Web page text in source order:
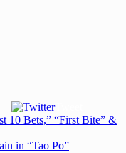
Tweet
10 Bets,” “First Bite” &
in “Tao Po”